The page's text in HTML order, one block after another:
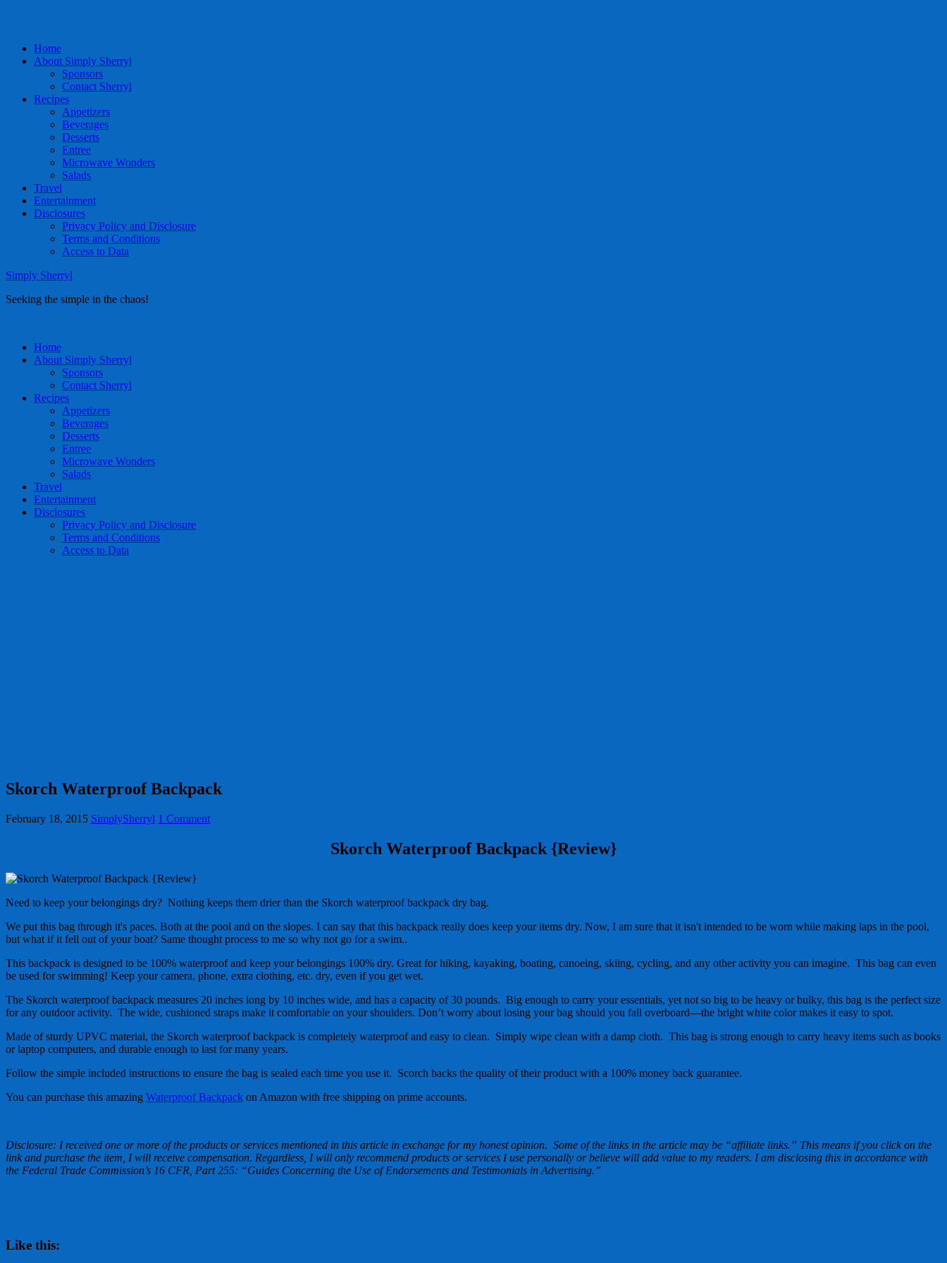
Home
About Simply Sherryl
Sponsors
Contact Sherryl
Recipes
Appetizers
Beverages
Desserts
Entree
Microwave Wonders
Salads
Travel
Entertainment
Disclosures
Privacy Policy and Disclosure
Terms and Conditions
Access to Data
Simply Sherryl
Seeking the simple in the chaos!
Home
About Simply Sherryl
Sponsors
Contact Sherryl
Recipes
Appetizers
Beverages
Desserts
Entree
Microwave Wonders
Salads
Travel
Entertainment
Disclosures
Privacy Policy and Disclosure
Terms and Conditions
Access to Data
Skorch Waterproof Backpack
February 18, 2015 SimplySherryl 1 Comment
Skorch Waterproof Backpack {Review}
Need to keep your belongings dry? Nothing keeps them drier than the Skorch waterproof backpack dry bag.
We put this bag through it's paces. Both at the pool and on the slopes. I can say that this backpack really does keep your items dry. Now, I am sure that it isn't intended to be worn while making laps in the pool,
but what if it fell out of your boat? Same thought process to me so why not go for a swim..
This backpack is designed to be 100% waterproof and keep your belongings 100% dry. Great for hiking, kayaking, boating, canoeing, skiing, cycling, and any other activity you can imagine. This bag can even
be used for swimming! Keep your camera, phone, extra clothing, etc. dry, even if you get wet.
The Skorch waterproof backpack measures 20 inches long by 10 inches wide, and has a capacity of 30 pounds. Big enough to carry your essentials, yet not so big to be heavy or bulky, this bag is the perfect size
for any outdoor activity. The wide, cushioned straps make it comfortable on your shoulders. Don’t worry about losing your bag should you fall overboard—the bright white color makes it easy to spot.
Made of sturdy UPVC material, the Skorch waterproof backpack is completely waterproof and easy to clean. Simply wipe clean with a damp cloth. This bag is strong enough to carry heavy items such as books
or laptop computers, and durable enough to last for many years.
Follow the simple included instructions to ensure the bag is sealed each time you use it. Scorch backs the quality of their product with a 100% money back guarantee.
You can purchase this amazing Waterproof Backpack on Amazon with free shipping on prime accounts.
Disclosure: I received one or more of the products or services mentioned in this article in exchange for my honest opinion. Some of the links in the article may be “affiliate links.” This means if you click on the
link and purchase the item, I will receive compensation. Regardless, I will only recommend products or services I use personally or believe will add value to my readers. I am disclosing this in accordance with
the Federal Trade Commission’s 16 CFR, Part 255: “Guides Concerning the Use of Endorsements and Testimonials in Advertising.”
Like this: